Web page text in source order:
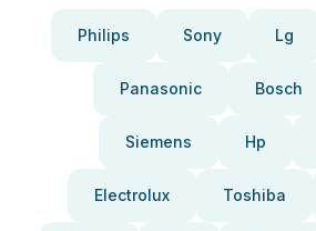
Philips Sony Lg
Panasonic Bosch
Siemens Hp
Electrolux Toshiba